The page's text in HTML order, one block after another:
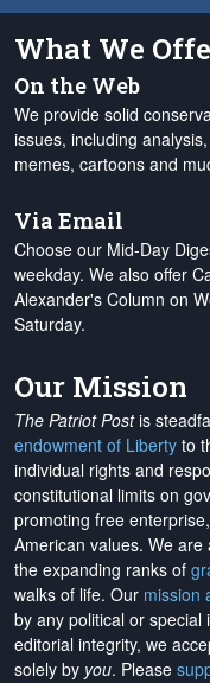
What We
On the Web
We provide solid
issues, including
memes, cartoons and
Via Email
Choose our Mid-Day
weekday. We also offer
Alexander's Column on
Saturday.
Our Mission
The Patriot Postis
endowment of Liberty to
individual rights and
constitutional limits on
promoting free
American values. We
the expanding ranks of
walks of life. Our mission
by any political or
editorial integrity, we
solely by you. Please